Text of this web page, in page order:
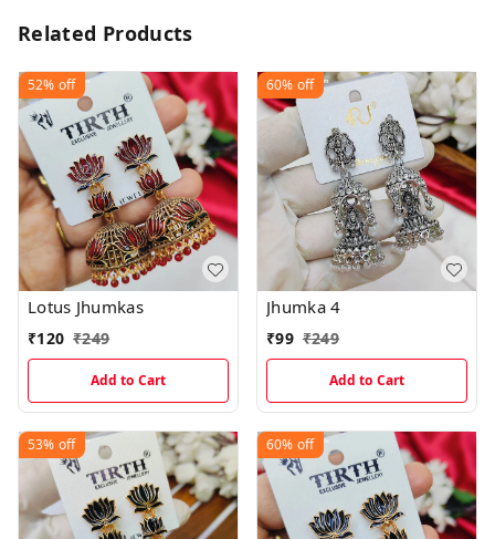
Related Products
52% off
Lotus Jhumkas
₹120 ₹249
Add to Cart
60% off
Jhumka 4
₹99 ₹249
Add to Cart
53% off 60% off